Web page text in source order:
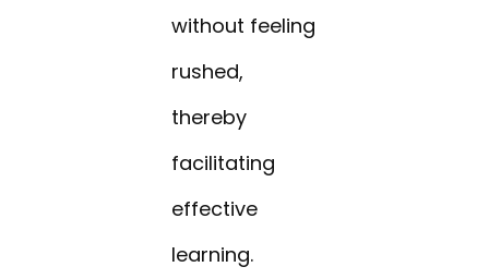
without feeling
rushed,
thereby
facilitating
effective
learning.